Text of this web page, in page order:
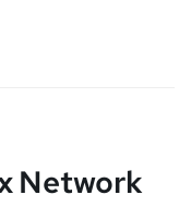
Network